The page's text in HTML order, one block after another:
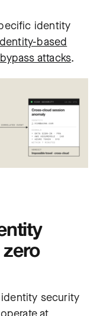
identity
based
attacks.
security